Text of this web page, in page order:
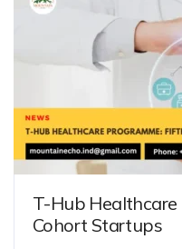
T-Hub
Cohort Startups